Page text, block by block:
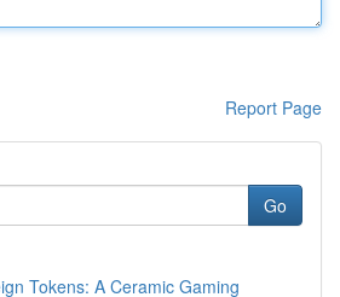
Report Page
Go
Tokens: A Ceramic Gaming